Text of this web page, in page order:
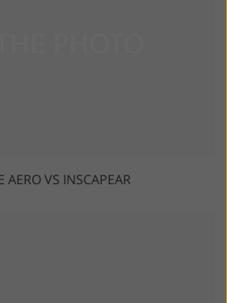
AERO VS INSCAPEAR